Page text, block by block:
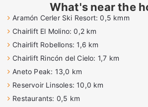
What's near the
Aramón Cerler Ski Resort: 0,5 kmm
Chairlift El Molino: 0,2 km
Chairlift Robellons: 1,6 km
Chairlift Rincón del Cielo: 1,7 km
Aneto Peak: 13,0 km
Reservoir Linsoles: 10,0 km
Restaurants: 0,5 km